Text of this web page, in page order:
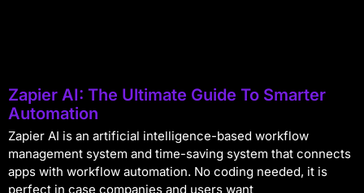
Zapier AI: The Ultimate Guide To Smarter
Automation
Zapier AI is an artificial intelligence-based workflow
management system and time-saving system that connects
apps with workflow automation. No coding needed, it is
perfect in case companies and users want